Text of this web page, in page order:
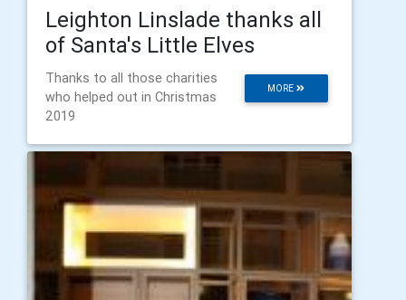
Leighton Linslade thanks all
of Santa's Little Elves
MORE
Thanks to all those charities
who helped out in Christmas
2019